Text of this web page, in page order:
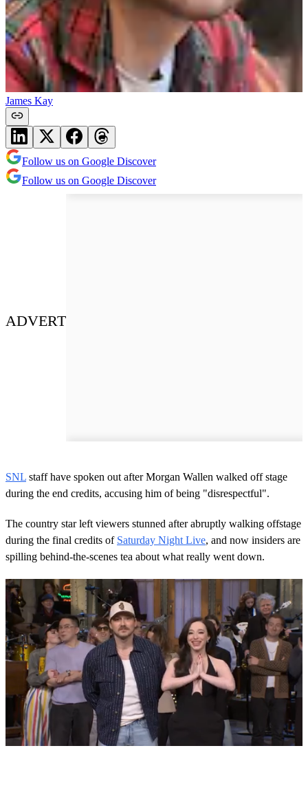
James Kay
Follow us on Google Discover
Follow us on Google Discover
ADVERT
SNL staff have spoken out after Morgan Wallen walked off stage
during the end credits, accusing him of being "disrespectful".
The country star left viewers stunned after abruptly walking offstage
during the final credits of Saturday Night Live, and now insiders are
spilling behind-the-scenes tea about what really went down.